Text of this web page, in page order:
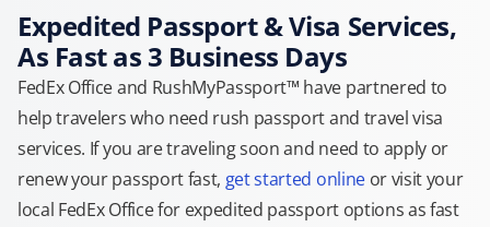
Expedited Passport & Visa Services,
As Fast as 3 Business Days
FedEx Office and RushMyPassport™ have partnered to
help travelers who need rush passport and travel visa
services. If you are traveling soon and need to apply or
renew your passport fast, get started onlineor visit your
local FedEx Office for expedited passport options as fast